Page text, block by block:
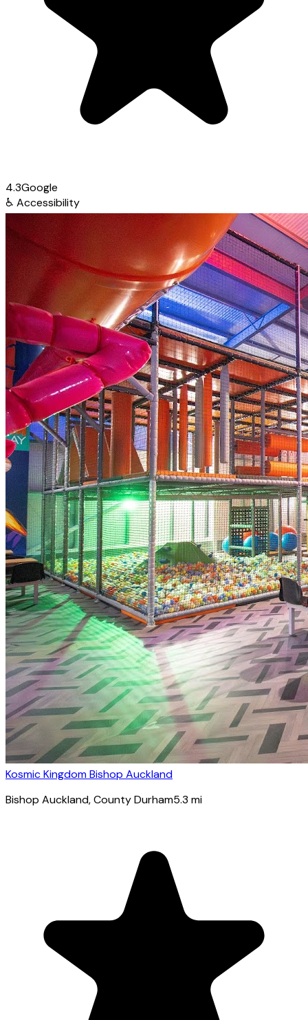
4.3Google
♿ Accessibility
Kosmic Kingdom Bishop Auckland
Bishop Auckland, County Durham5.3 mi